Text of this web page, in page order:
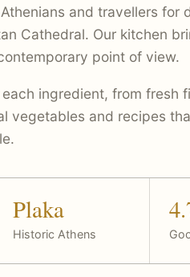
and travellers for
Cathedral. Our kitchen
point of view.
ingredient, from fresh
vegetables and recipes
Plaka
Historic Athens